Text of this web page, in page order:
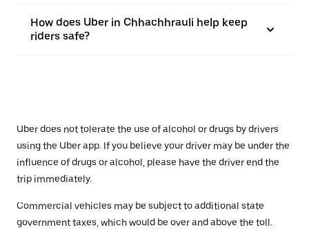
How does Uber in Chhachhrauli help keep
riders safe?
Uber does not tolerate the use of alcohol or drugs by drivers
using the Uber app. If you believe your driver may be under the
influence of drugs or alcohol, please have the driver end the
trip immediately.
Commercial vehicles may be subject to additional state
government taxes, which would be over and above the toll.